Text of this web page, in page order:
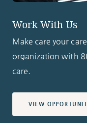
Work With Us
Make care your
organization with
care.
VIEW